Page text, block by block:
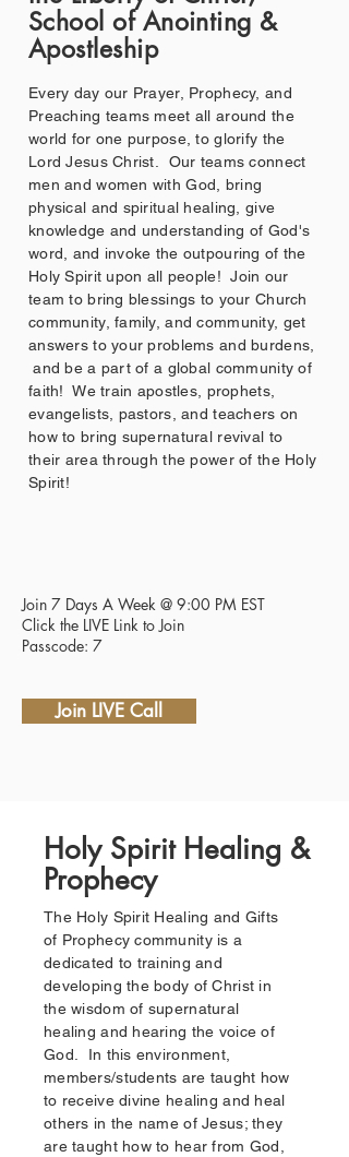
School of Anointing &
Apostleship
Every day our Prayer, Prophecy, and
Preaching teams meet all around the
world for one purpose, to glorify the
Lord Jesus Christ. Our teams connect
men and women with God, bring
physical and spiritual healing, give
knowledge and understanding of God's
word, and invoke the outpouring of the
Holy Spirit upon all people! Join our
team to bring blessings to your Church
community, family, and community, get
answers to your problems and burdens,
and be a part of a global community of
faith! We train apostles, prophets,
evangelists, pastors, and teachers on
how to bring supernatural revival to
their area through the power of the Holy
Spirit!
Join 7 Days A Week @ 9:00 PM EST
Click the LIVE Link to Join
Passcode: 7
Join LIVE Call
Holy Spirit Healing &
Prophecy
The Holy Spirit Healing and Gifts
of Prophecy community is a
dedicated to training and
developing the body of Christ in
the wisdom of supernatural
healing and hearing the voice of
God. In this environment,
members/students are taught how
to receive divine healing and heal
others in the name of Jesus; they
are taught how to hear from God,